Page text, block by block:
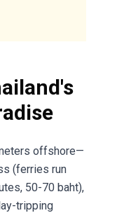
offshore—
(ferries run
50-70 baht),
tripping